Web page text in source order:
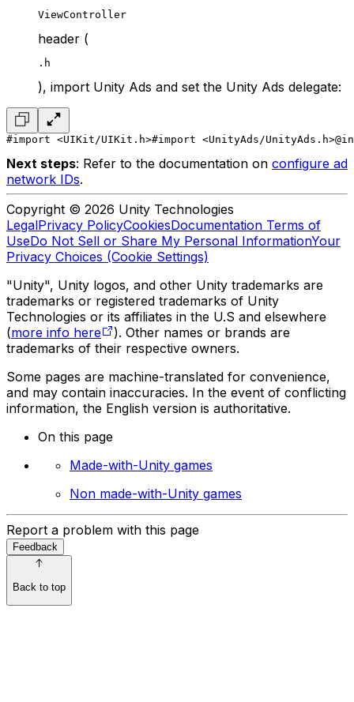
ViewController
header (
.h
), import Unity Ads and set the Unity Ads delegate:
#import <UIKit/UIKit.h>#import <UnityAds/UnityAds.h>
Next steps: Refer to the documentation on configure ad
network IDs.
Copyright © 2026 Unity Technologies
LegalPrivacy PolicyCookiesDocumentation Terms of
UseDo Not Sell or Share My Personal InformationYour
Privacy Choices (Cookie Settings)
"Unity", Unity logos, and other Unity trademarks are
trademarks or registered trademarks of Unity
Technologies or its affiliates in the U.S and elsewhere
(more info here
). Other names or brands are
trademarks of their respective owners.
Some pages are machine-translated for convenience,
and may contain inaccuracies. In the event of conflicting
information, the English version is authoritative.
On this page
Made-with-Unity games
Non made-with-Unity games
Report a problem with this page
Feedback
Back to top